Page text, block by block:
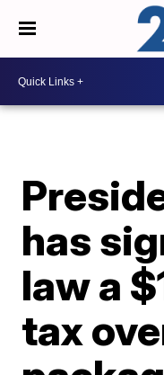
has
law a
tax